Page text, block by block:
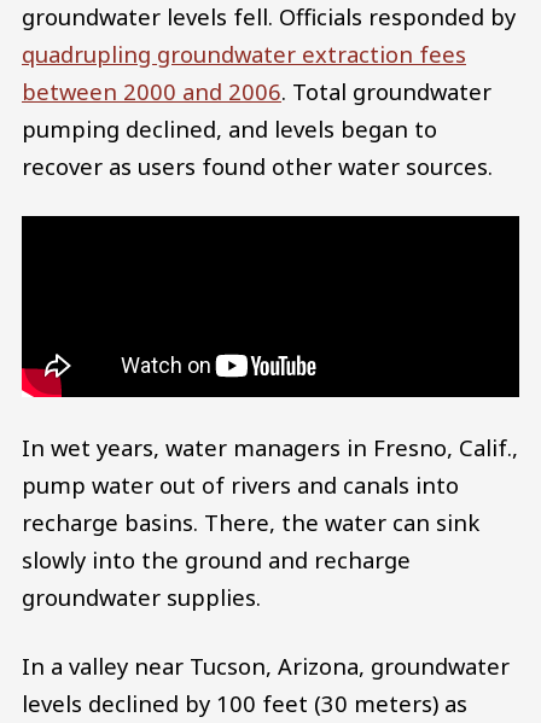
groundwater levels fell. Officials responded by
quadrupling groundwater extraction fees
between 2000 and 2006. Total groundwater
pumping declined, and levels began to
recover as users found other water sources.
In wet years, water managers in Fresno, Calif.,
pump water out of rivers and canals into
recharge basins. There, the water can sink
slowly into the ground and recharge
groundwater supplies.
In a valley near Tucson, Arizona, groundwater
levels declined by 100 feet (30 meters) as